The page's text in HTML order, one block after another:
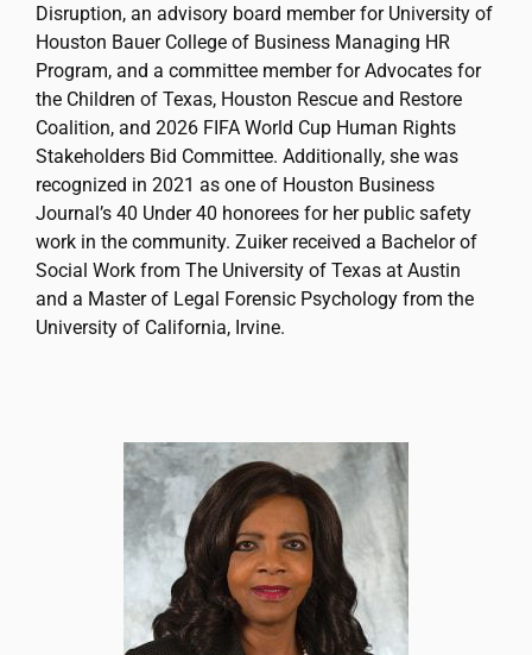
Disruption, an advisory board member for University of
Houston Bauer College of Business Managing HR
Program, and a committee member for Advocates for
the Children of Texas, Houston Rescue and Restore
Coalition, and 2026 FIFA World Cup Human Rights
Stakeholders Bid Committee. Additionally, she was
recognized in 2021 as one of Houston Business
Journal’s 40 Under 40 honorees for her public safety
work in the community. Zuiker received a Bachelor of
Social Work from The University of Texas at Austin
and a Master of Legal Forensic Psychology from the
University of California, Irvine.